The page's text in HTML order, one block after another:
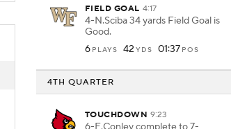
FIELD GOAL 4:17
4-N.Sciba 34 yards Field Goal is
Good.
6 PLAYS 42 YDS 01:37 POS
4TH QUARTER
TOUCHDOWN 9:23